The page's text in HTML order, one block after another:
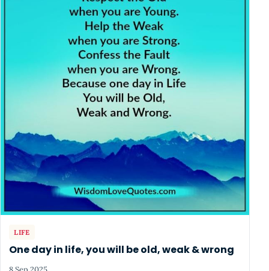
LIFE
One day in life, you will be old, weak & wrong